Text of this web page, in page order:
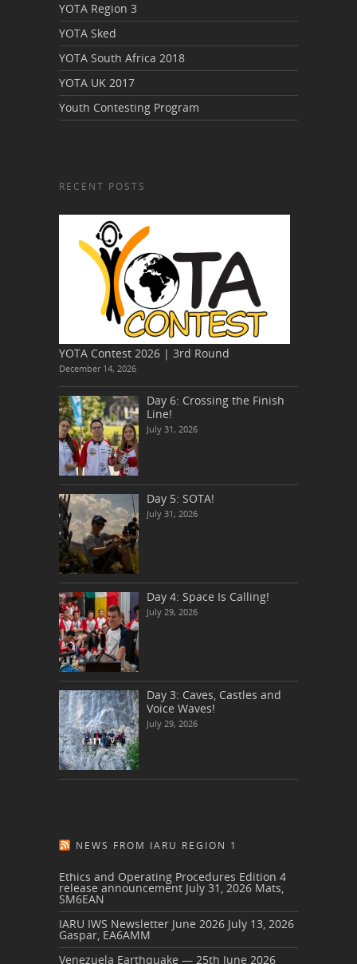
YOTA Region 3
YOTA Sked
YOTA South Africa 2018
YOTA UK 2017
Youth Contesting Program
RECENT POSTS
YOTA Contest 2026 | 3rd Round
December 14, 2026
Day 6: Crossing the Finish
Line!
July 31, 2026
Day 5: SOTA!
July 31, 2026
Day 4: Space Is Calling!
July 29, 2026
Day 3: Caves, Castles and
Voice Waves!
July 29, 2026
NEWS FROM IARU REGION 1
Ethics and Operating Procedures Edition 4
release announcement July 31, 2026 Mats,
SM6EAN
IARU IWS Newsletter June 2026 July 13, 2026
Gaspar, EA6AMM
Venezuela Earthquake — 25th June 2026